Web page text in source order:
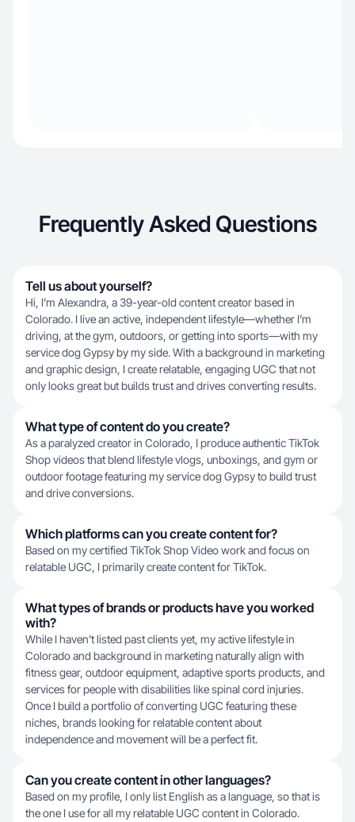
Frequently Asked Questions
Tell us about yourself?
Hi, I’m Alexandra, a 39-year-old content creator based in
Colorado. I live an active, independent lifestyle—whether I’m
driving, at the gym, outdoors, or getting into sports—with my
service dog Gypsy by my side. With a background in marketing
and graphic design, I create relatable, engaging UGC that not
only looks great but builds trust and drives converting results.
What type of content do you create?
As a paralyzed creator in Colorado, I produce authentic TikTok
Shop videos that blend lifestyle vlogs, unboxings, and gym or
outdoor footage featuring my service dog Gypsy to build trust
and drive conversions.
Which platforms can you create content for?
Based on my certified TikTok Shop Video work and focus on
relatable UGC, I primarily create content for TikTok.
What types of brands or products have you worked
with?
While I haven't listed past clients yet, my active lifestyle in
Colorado and background in marketing naturally align with
fitness gear, outdoor equipment, adaptive sports products, and
services for people with disabilities like spinal cord injuries.
Once I build a portfolio of converting UGC featuring these
niches, brands looking for relatable content about
independence and movement will be a perfect fit.
Can you create content in other languages?
Based on my profile, I only list English as a language, so that is
the one I use for all my relatable UGC content in Colorado.